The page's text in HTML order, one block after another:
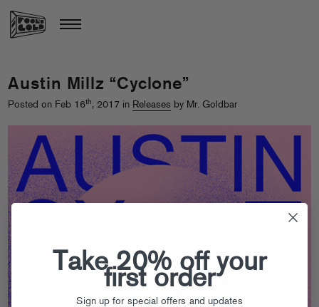
Austin Millz “Cyclone”
Posted on Feb 16th, 2017 in Releases by Mr. Goldbar
Take 20% off your
first order
Sign up for special offers and updates